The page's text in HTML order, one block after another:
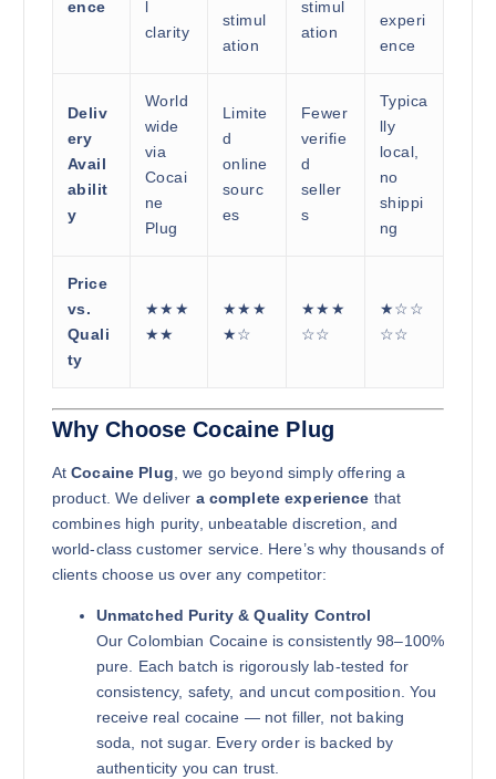
ence
l
clarity
stimul
ation
stimul
ation
experi
ence
Deliv
ery
Avail
abilit
y
World
wide
via
Cocai
ne
Plug
Limite
d
online
sourc
es
Fewer
verifie
d
seller
s
Typica
lly
local,
no
shippi
ng
Price
vs.
Quali
ty
★★★
★★
★★★
★☆
★★★
☆☆
★☆☆
☆☆
Why Choose Cocaine Plug
AtCocaine Plug , we go beyond simply offering a
product. We deliver a complete experience that
combines high purity, unbeatable discretion, and
world-class customer service. Here’s why thousands of
clients choose us over any competitor:
Unmatched Purity & Quality Control
Our Colombian Cocaine is consistently 98–100%
pure. Each batch is rigorously lab-tested for
consistency, safety, and uncut composition. You
receive real cocaine — not filler, not baking
soda, not sugar. Every order is backed by
authenticity you can trust.